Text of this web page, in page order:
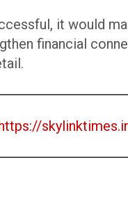
it would
financial